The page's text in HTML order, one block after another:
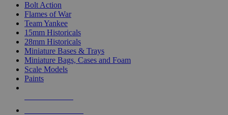
Bolt Action
Flames of War
Team Yankee
15mm Historicals
28mm Historicals
Miniature Bases & Trays
Miniature Bags, Cases and Foam
Scale Models
Paints